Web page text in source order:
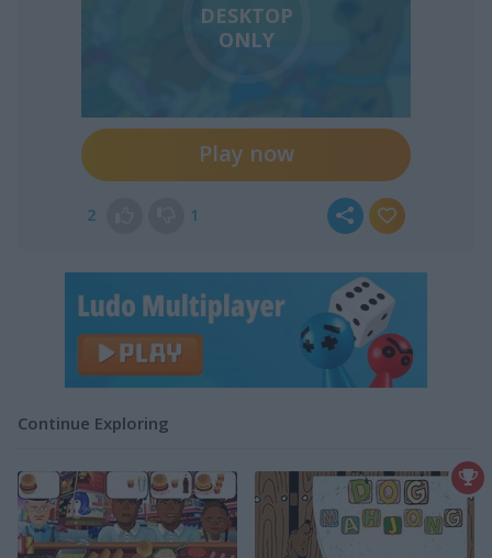
DESKTOP
ONLY
Play now
2 1
Continue Exploring